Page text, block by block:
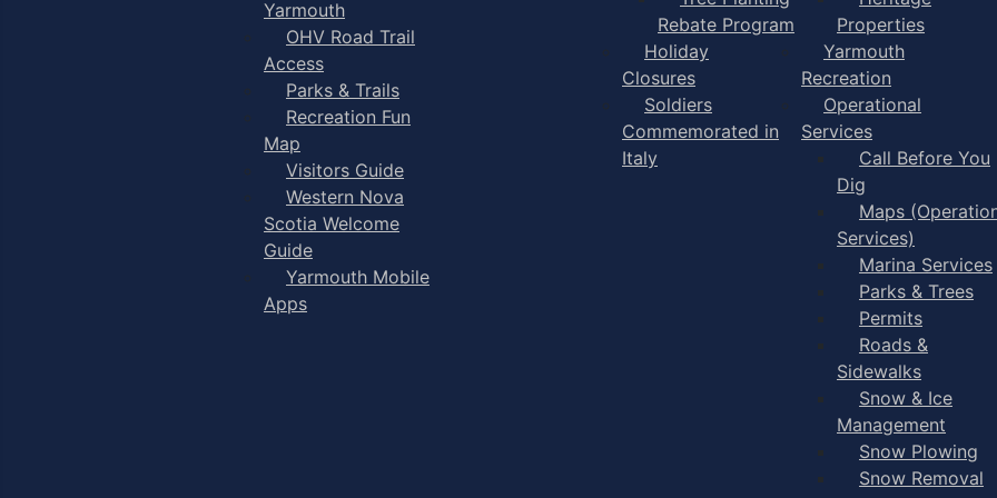
Yarmouth
OHV Road Trail
Access
Parks & Trails
Recreation Fun
Map
Visitors Guide
Western Nova
Scotia Welcome
Guide
Yarmouth Mobile
Apps
Rebate Program
Holiday
Closures
Soldiers
Commemorated in
Italy
Properties
Yarmouth
Recreation
Operational
Services
Call Before You
Dig
Maps
Services)
Marina Services
Parks & Trees
Permits
Roads &
Sidewalks
Snow & Ice
Management
Snow Plowing
Snow Removal